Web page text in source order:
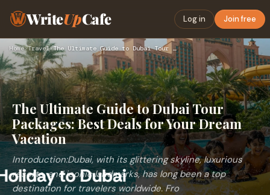
WriteUpCafe Log in Join free
Home›Travel› The Ultimate Guide to Dubai Tour Packages: Best Deals for Yo…
The Ultimate Guide to Dubai Tour
Packages: Best Deals for Your Dream
Vacation
Introduction:Dubai, with its glittering skyline, luxurious
resorts, and iconic landmarks, has long been a top
destination for travelers worldwide. Fro